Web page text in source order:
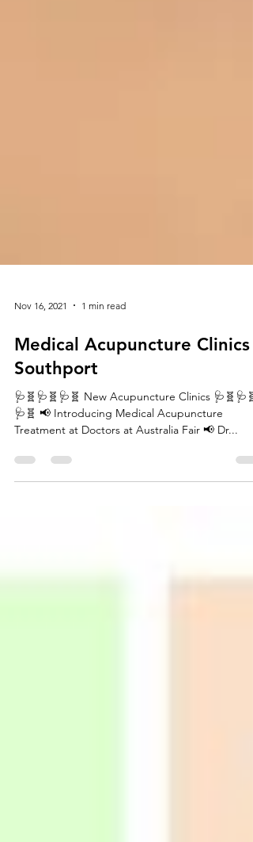
Nov 16, 2021 1 min read
Medical Acupuncture Clinics -
Southport
🩺🧬🩺🧬🩺🧬 New Acupuncture Clinics 🩺🧬🩺🧬
Treatment at Doctors at Australia Fair 📢 Dr...